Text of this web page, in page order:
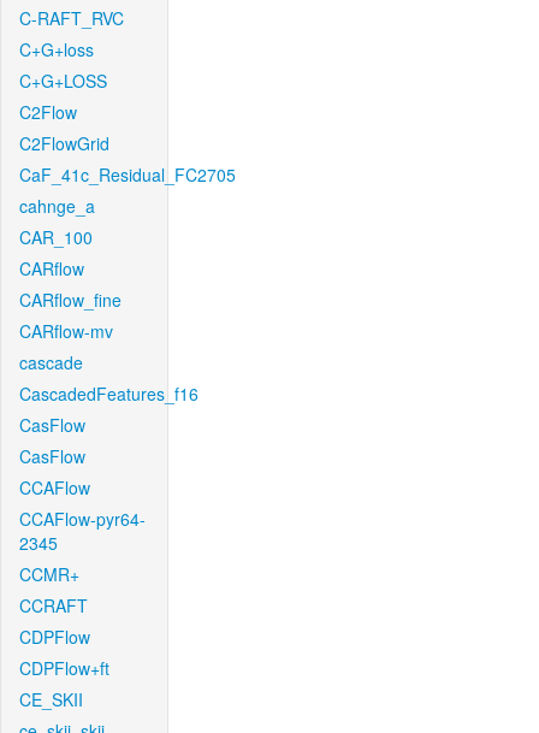
C-RAFT_RVC
C+G+loss
C+G+LOSS
C2Flow
C2FlowGrid
CaF_41c_Residual_FC2705
cahnge_a
CAR_100
CARflow
CARflow_fine
CARflow-mv
cascade
CascadedFeatures_f16
CasFlow
CasFlow
CCAFlow
CCAFlow-pyr64-
2345
CCMR+
CCRAFT
CDPFlow
CDPFlow+ft
CE_SKII